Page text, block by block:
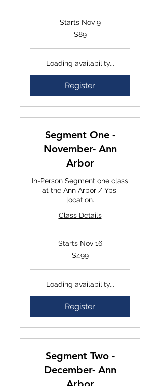
Starts Nov 9
$89
Loading availability...
Register
Segment One -
November- Ann
Arbor
In-Person Segment one class
at the Ann Arbor / Ypsi
location.
Class Details
Starts Nov 16
$499
Loading availability...
Register
Segment Two -
December- Ann